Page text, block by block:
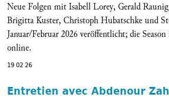
Neue Folgen mit Isabell Lorey, Gerald
Brigitta Kuster, Christoph Hubatschke und
Januar/Februar 2026 veröffentlicht; die
online.
19 02 26
Entretien avec Abdenour